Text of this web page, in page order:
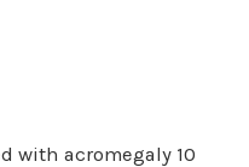
with acromegaly 10